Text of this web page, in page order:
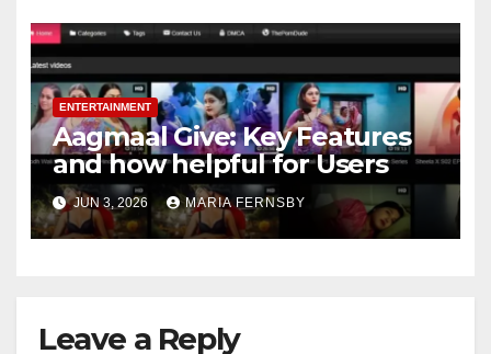
ENTERTAINMENT
Aagmaal Give: Key Features
and how helpful for Users
JUN 3, 2026 MARIA FERNSBY
Leave a Reply